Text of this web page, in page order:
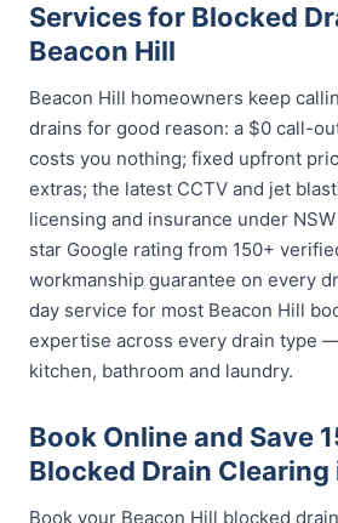
Services for Blocked
Beacon Hill
Beacon Hill homeowners keep
drains for good reason: a $0 call-
costs you nothing; fixed upfront
extras; the latest CCTV and jet
licensing and insurance under
star Google rating from 150+
workmanship guarantee on every
day service for most Beacon Hill
expertise across every drain type
kitchen, bathroom and laundry.
Book Online and Save
Blocked Drain Clearing
Book your Beacon Hill blocked